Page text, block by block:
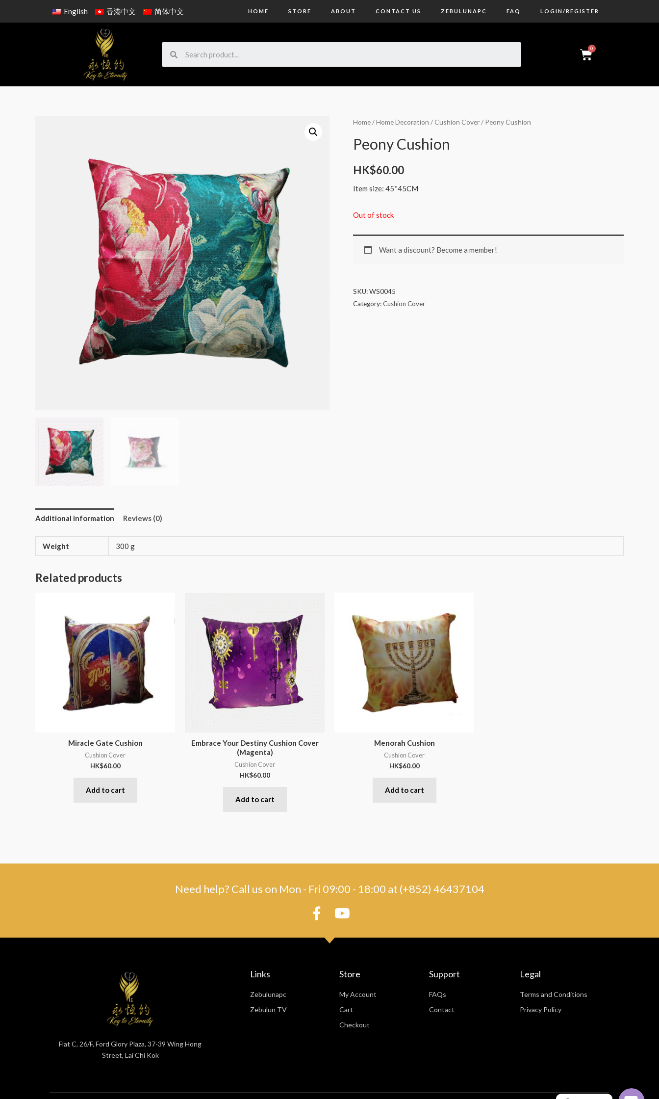
English 香港中文 简体中文 HOME STORE ABOUT CONTACT US ZEBULUNAPC FAQ LOGIN/REGISTER
Home/Home Decoration /Cushion Cover/ Peony Cushion
Peony Cushion
HK$60.00
Item size: 45*45CM
Out of stock
Want a discount? Become a member!
SKU:WS0045
Category:Cushion Cover
Additional information Reviews (0)
Weight 300 g
Related products
Miracle Gate Cushion
Cushion Cover
HK$60.00
Add to cart
Embrace Your Destiny Cushion Cover
(Magenta)
Cushion Cover
HK$60.00
Add to cart
Menorah Cushion
Cushion Cover
HK$60.00
Add to cart
Need help? Call us on Mon - Fri 09:00 - 18:00 at (+852) 46437104
Flat C, 26/F, Ford Glory Plaza, 37-39 Wing Hong
Street, Lai Chi Kok
Links
Zebulunapc
Zebulun TV
Store
My Account
Cart
Checkout
Support
FAQs
Contact
Legal
Terms and Conditions
Privacy Policy